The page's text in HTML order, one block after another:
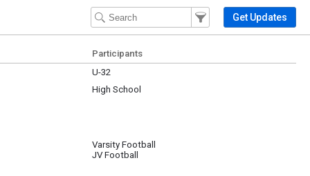
Filter Events
Filter the events that get
Get Updates
Participants
U-32
High School
Varsity Football
JV Football